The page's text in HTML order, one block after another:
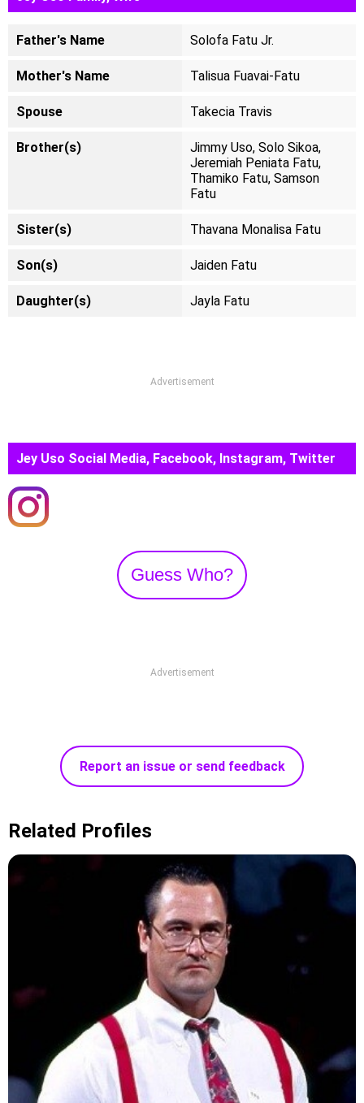
Father's Name Solofa Fatu Jr.
Mother's Name Talisua Fuavai-Fatu
Spouse Takecia Travis
Brother(s)
Jimmy Uso, Solo Sikoa,
Jeremiah Peniata Fatu,
Thamiko Fatu, Samson
Fatu
Sister(s) Thavana Monalisa Fatu
Son(s) Jaiden Fatu
Daughter(s) Jayla Fatu
Advertisement
Jey Uso Social Media, Facebook, Instagram, Twitter
Guess Who?
Advertisement
Report an issue or send feedback
Related Profiles